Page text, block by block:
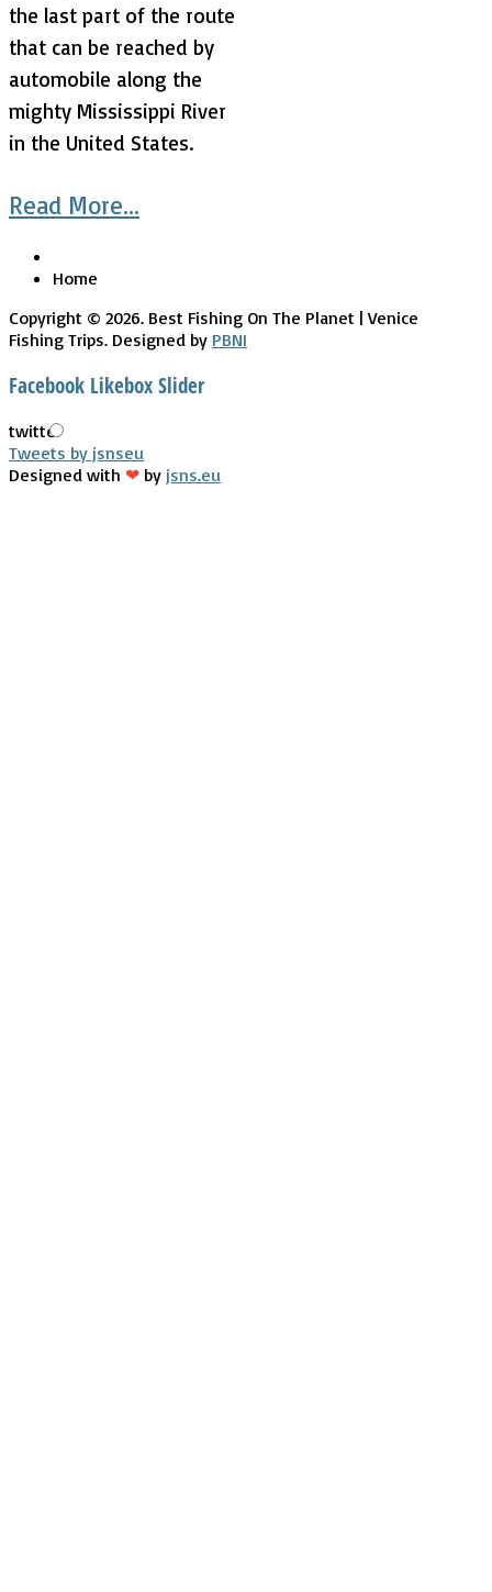
the last part of the route
that can be reached by
automobile along the
mighty Mississippi River
in the United States.
Read More...
Home
Copyright © 2026. Best Fishing On The Planet | Venice
Fishing Trips. Designed by PBNI
Facebook Likebox Slider
twitter
Tweets by jsnseu
Designed with ❤ by jsns.eu